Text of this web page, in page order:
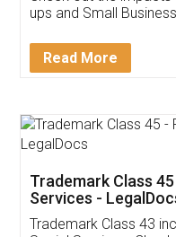
Invoice